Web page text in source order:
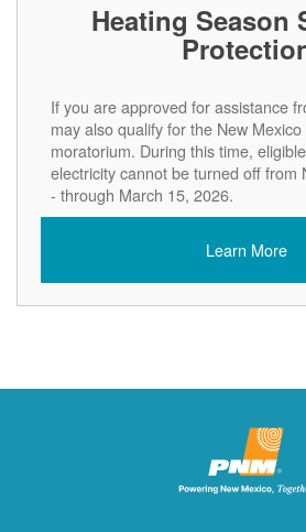
Heating Season
If you are approved for assistance
may also qualify for the New
moratorium. During this time,
electricity cannot be turned off from
- through March 15, 2026.
Learn More